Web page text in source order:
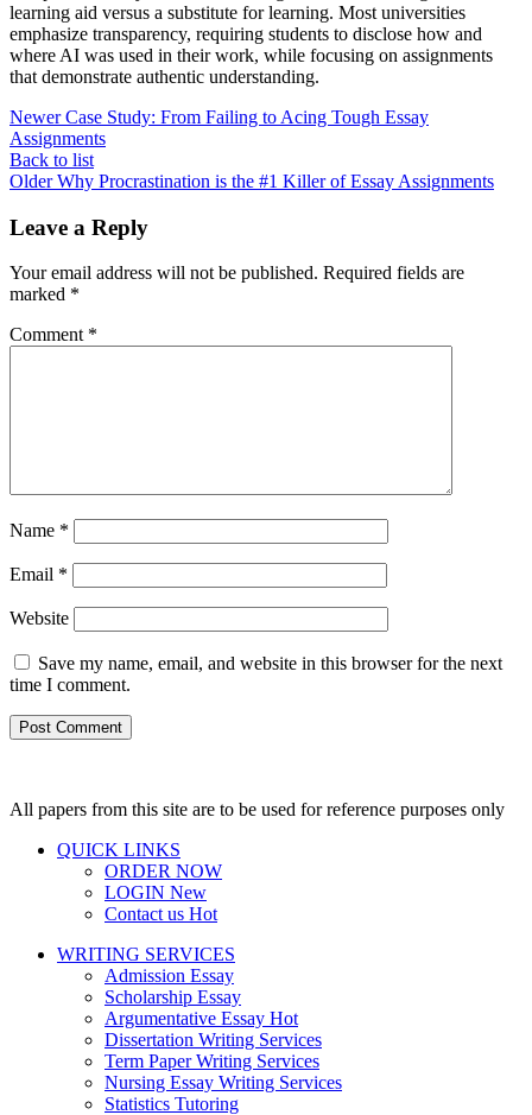
learning aid versus a substitute for learning. Most universities
emphasize transparency, requiring students to disclose how and
where AI was used in their work, while focusing on assignments
that demonstrate authentic understanding.
Newer Case Study: From Failing to Acing Tough Essay
Assignments
Back to list
Older Why Procrastination is the #1 Killer of Essay Assignments
Leave a Reply
Your email address will not be published. Required fields are
marked *
Comment *
Name *
Email *
Website
Save my name, email, and website in this browser for the next
time I comment.
All papers from this site are to be used for reference purposes only
QUICK LINKS
ORDER NOW
LOGIN New
Contact us Hot
WRITING SERVICES
Admission Essay
Scholarship Essay
Argumentative Essay Hot
Dissertation Writing Services
Term Paper Writing Services
Nursing Essay Writing Services
Statistics Tutoring